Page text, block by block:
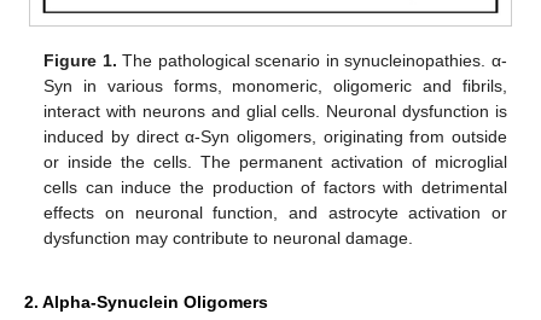
Figure 1. The pathological scenario in synucleinopathies. α-
Syn in various forms, monomeric, oligomeric and fibrils,
interact with neurons and glial cells. Neuronal dysfunction is
induced by direct α-Syn oligomers, originating from outside
or inside the cells. The permanent activation of microglial
cells can induce the production of factors with detrimental
effects on neuronal function, and astrocyte activation or
dysfunction may contribute to neuronal damage.
2. Alpha-Synuclein Oligomers